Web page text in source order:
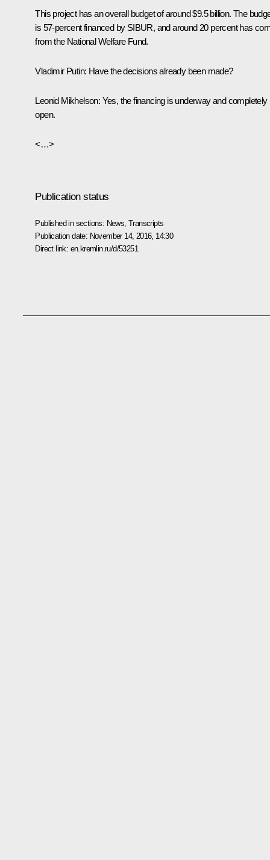
This project has an overall budget of around $9.5 billion. The
is 57-percent financed by SIBUR, and around 20 percent has
from the National Welfare Fund.
Vladimir Putin: Have the decisions already been made?
Leonid Mikhelson: Yes, the financing is underway and completely
open.
<…>
Publication status
Published in sections: News ,Transcripts
Publication date: November 14, 2016, 14:30
Direct link: en.kremlin.ru/d/53251